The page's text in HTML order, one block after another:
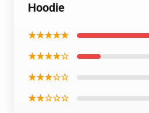
Hoodie
★★★★★
★★★★☆
★★★☆☆
★★☆☆☆